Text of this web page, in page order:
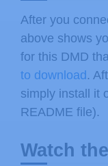
After you
above shows
for this DMD
to download.
simply install it
README file).
Watch